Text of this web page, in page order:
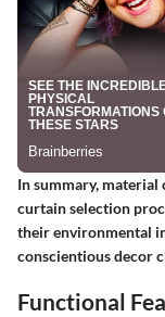
In summary,
curtain selection
their environmental
conscientious decor
Functional